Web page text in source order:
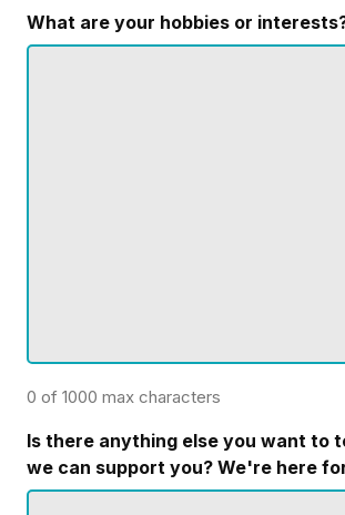
What are your hobbies or
0 of 1000 max characters
Is there anything else you want to
we can support you? We're here